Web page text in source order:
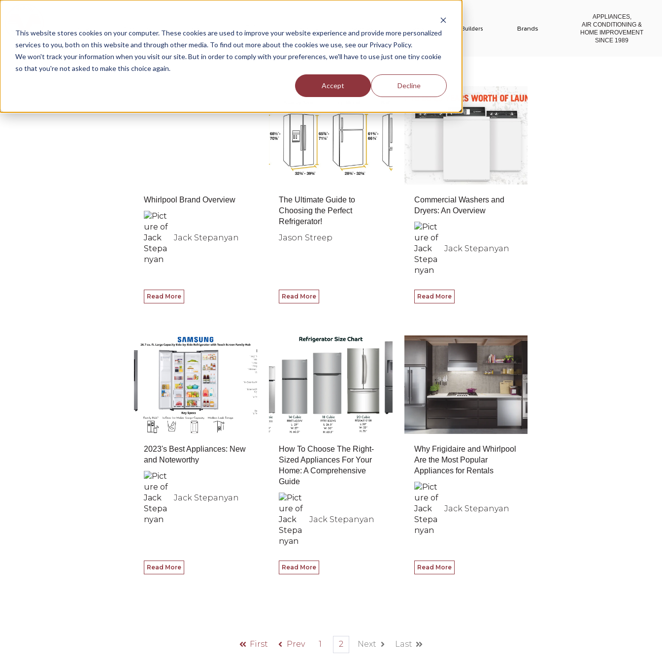
This website stores cookies on your computer. These cookies are used to improve your website experience and provide more personalized
services to you, both on this website and through other media. To find out more about the cookies we use, see our Privacy Policy.
We won't track your information when you visit our site. But in order to comply with your preferences, we'll have to use just one tiny cookie
so that you're not asked to make this choice again.
Accept Decline
Blogs
Center
Financing Rebates Builders Brands
APPLIANCES,
AIR CONDITIONING&
HOME IMPROVEMENT
SINCE 1989
Whirlpool Brand Overview
Jack Stepanyan
Read More
The Ultimate Guide to
Choosing the Perfect
Refrigerator!
Jason Streep
Read More
Commercial Washers and
Dryers: An Overview
Jack Stepanyan
Read More
2023's Best Appliances: New
and Noteworthy
Jack Stepanyan
Read More
How To Choose The Right-
Sized Appliances For Your
Home: A Comprehensive
Guide
Jack Stepanyan
Read More
Why Frigidaire and Whirlpool
Are the Most Popular
Appliances for Rentals
Jack Stepanyan
Read More
First Prev 1 2 Next Last